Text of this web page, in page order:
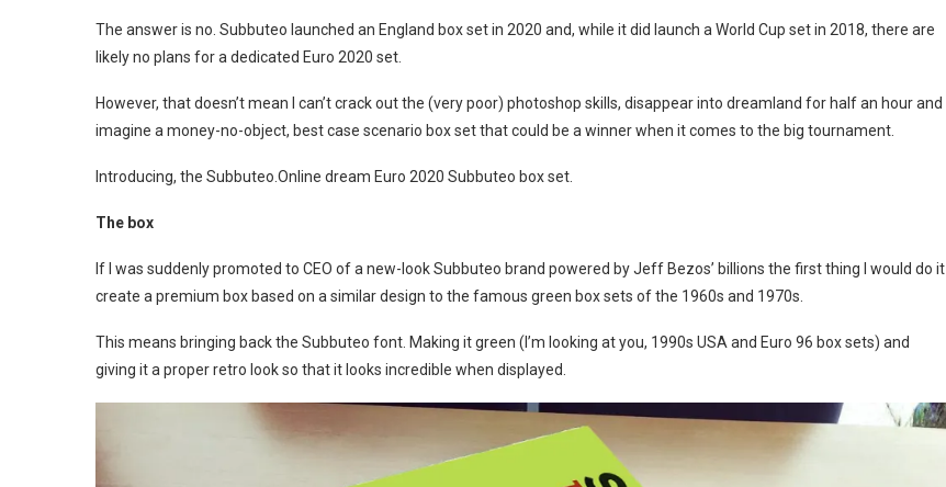
The answer is no. Subbuteo launched an England box set in 2020 and, while it did launch a World Cup set in 2018, there are
likely no plans for a dedicated Euro 2020 set.
However, that doesn’t mean I can’t crack out the (very poor) photoshop skills, disappear into dreamland for half an hour and
imagine a money-no-object, best case scenario box set that could be a winner when it comes to the big tournament.
Introducing, the Subbuteo.Online dream Euro 2020 Subbuteo box set.
The box
If I was suddenly promoted to CEO of a new-look Subbuteo brand powered by Jeff Bezos’ billions the first thing I would do it
create a premium box based on a similar design to the famous green box sets of the 1960s and 1970s.
This means bringing back the Subbuteo font. Making it green (I’m looking at you, 1990s USA and Euro 96 box sets) and
giving it a proper retro look so that it looks incredible when displayed.